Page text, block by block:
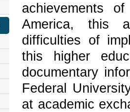
achievements
America, this
difficulties of
this higher
documentary
Federal
at academic